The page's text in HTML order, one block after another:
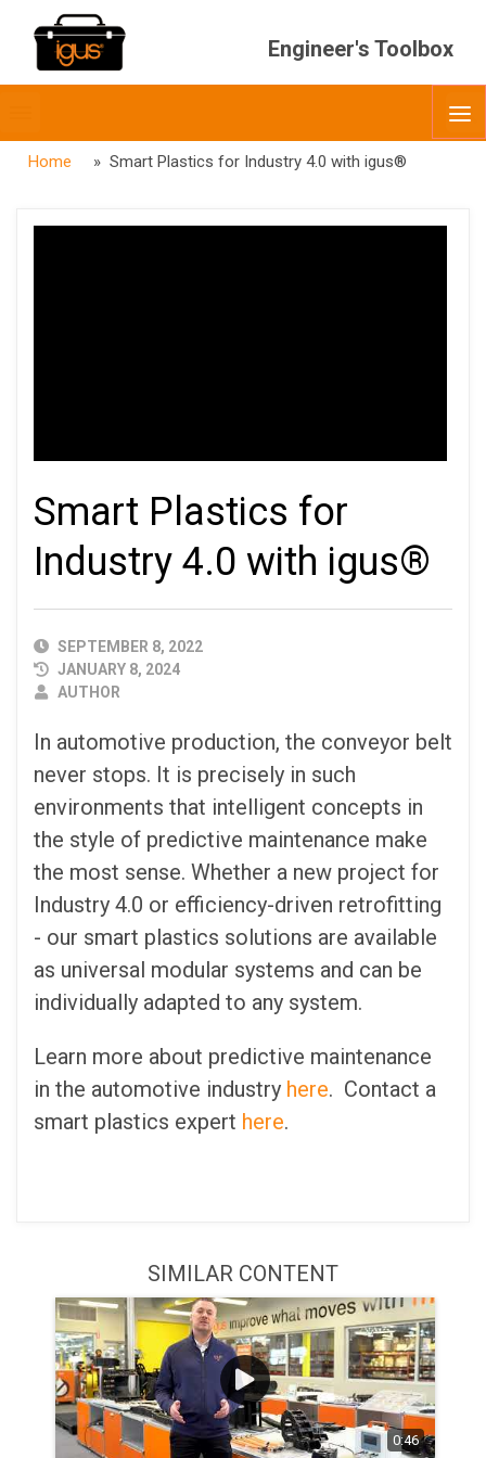
Engineer's Toolbox
menubar
Home » Smart Plastics for Industry 4.0 with igus®
Smart Plastics for
Industry 4.0 with igus®
PUBLISHED
DATE
SEPTEMBER 8, 2022
JANUARY 8, 2024
AUTHOR
AUTHOR
In automotive production, the conveyor belt
never stops. It is precisely in such
environments that intelligent concepts in
the style of predictive maintenance make
the most sense. Whether a new project for
Industry 4.0 or efficiency-driven retrofitting
- our smart plastics solutions are available
as universal modular systems and can be
individually adapted to any system.
Learn more about predictive maintenance
in the automotive industry here. Contact a
smart plastics expert here.
SIMILAR CONTENT
0:46